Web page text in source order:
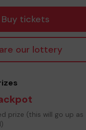
Buy tickets
our lottery
prize (this will go up as